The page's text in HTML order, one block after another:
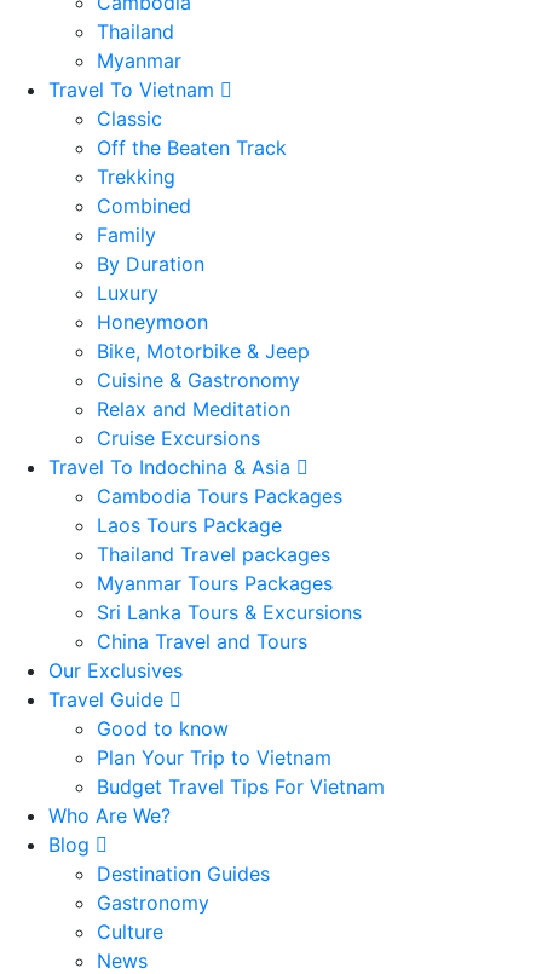
Thailand
Myanmar
Travel To Vietnam
Classic
Off the Beaten Track
Trekking
Combined
Family
By Duration
Luxury
Honeymoon
Bike, Motorbike & Jeep
Cuisine & Gastronomy
Relax and Meditation
Cruise Excursions
Travel To Indochina & Asia
Cambodia Tours Packages
Laos Tours Package
Thailand Travel packages
Myanmar Tours Packages
Sri Lanka Tours & Excursions
China Travel and Tours
Our Exclusives
Travel Guide
Good to know
Plan Your Trip to Vietnam
Budget Travel Tips For Vietnam
Who Are We?
Blog
Destination Guides
Gastronomy
Culture
News